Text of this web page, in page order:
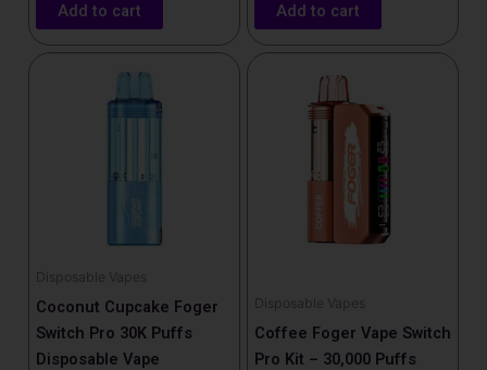
Add to cart Add to cart
Disposable Vapes
Coconut Cupcake Foger
Switch Pro 30K Puffs
Disposable Vape
Disposable Vapes
Coffee Foger Vape Switch
Pro Kit – 30,000 Puffs